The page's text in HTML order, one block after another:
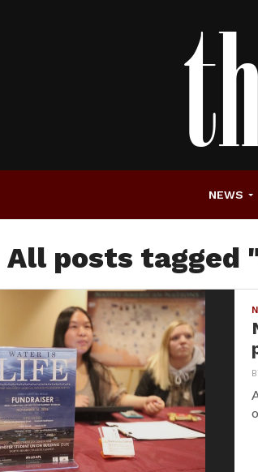
NEWS
All posts tagged